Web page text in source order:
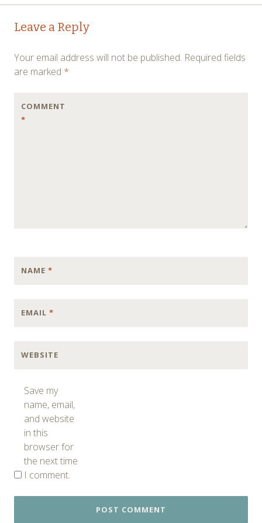
Post
navigation
Leave a Reply
Your email address will not be published. Required fields
are marked *
COMMENT
*
NAME *
EMAIL *
WEBSITE
Save my
name, email,
and website
in this
browser for
the next time
I comment.